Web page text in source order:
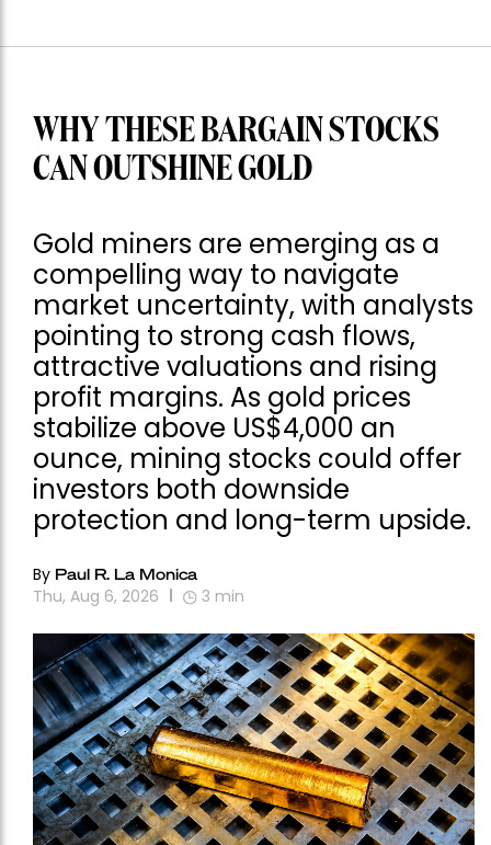
WHY THESE BARGAIN STOCKS
CAN OUTSHINE GOLD
Gold miners are emerging as a
compelling way to navigate
market uncertainty, with analysts
pointing to strong cash flows,
attractive valuations and rising
profit margins. As gold prices
stabilize above US$4,000 an
ounce, mining stocks could offer
investors both downside
protection and long-term upside.
By Paul R. La Monica
Thu, Aug 6, 2026 3 min